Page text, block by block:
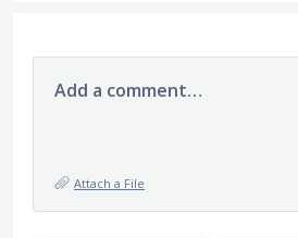
Add a comment…
Attach a File